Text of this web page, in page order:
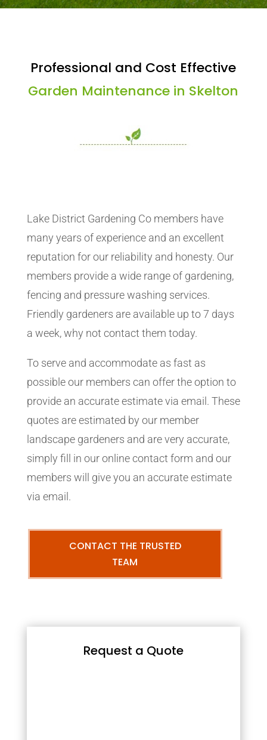
Professional and Cost Effective
Garden Maintenance in Skelton
Lake District Gardening Co members have
many years of experience and an excellent
reputation for our reliability and honesty. Our
members provide a wide range of gardening,
fencing and pressure washing services.
Friendly gardeners are available up to 7 days
a week, why not contact them today.
To serve and accommodate as fast as
possible our members can offer the option to
provide an accurate estimate via email. These
quotes are estimated by our member
landscape gardeners and are very accurate,
simply fill in our online contact form and our
members will give you an accurate estimate
via email.
CONTACT THE TRUSTED
TEAM
Request a Quote